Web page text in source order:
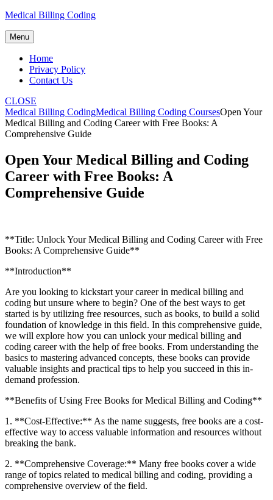
Skip
content
Medical Billing Coding
Menu
Home
Privacy Policy
Contact Us
CLOSE
Medical Billing CodingMedical Billing Coding CoursesOpen Your
Medical Billing and Coding Career with Free Books: A
Comprehensive Guide
Open Your Medical Billing and Coding
Career with Free Books: A
Comprehensive Guide
**Title:⁣ Unlock Your Medical ⁤Billing and Coding‍ Career with Free
Books: A Comprehensive Guide**
**Introduction**
Are​ you looking to kickstart your career in medical billing and
⁣coding but unsure where to begin? One of the ⁣best ways to get
started ‍is by utilizing free resources, such as books, to build‍ a‍ solid
foundation of knowledge in‍ this field. ⁣In this comprehensive⁣ guide,
we will explore ⁤how you ​can unlock your medical billing ⁤and
coding career with the help of ‍free books. From understanding ​the
basics⁢ to mastering advanced concepts, these ⁣books can provide
valuable insights and practical tips to help you succeed in this in-
demand profession.
**Benefits⁤ of Using Free Books‌ for Medical‍ Billing and Coding**
1. **Cost-Effective:** As‌ the name suggests, free books are a cost-
effective way to ‍access valuable information and resources without
breaking the bank.
2.⁤ **Comprehensive Coverage:**⁣ Many free books‌ cover a wide
range of topics ‍related⁢ to medical billing and coding, providing‌ a
comprehensive overview of the field.